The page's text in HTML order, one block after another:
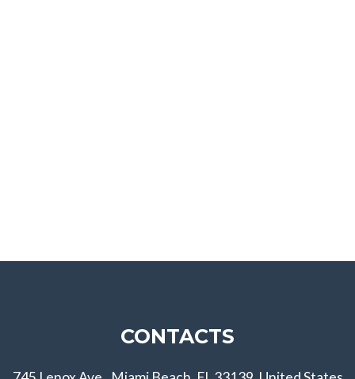
CONTACTS